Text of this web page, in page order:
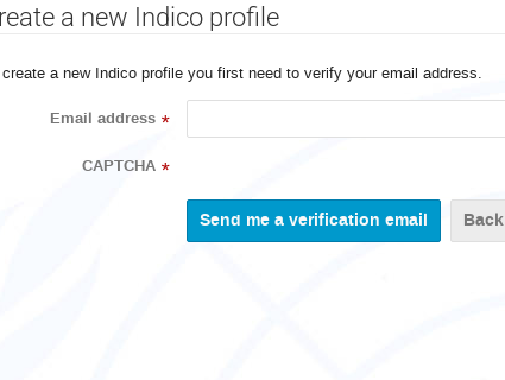
a new Indico profile
create a new Indico profile you first need to verify your email address.
Email address *
CAPTCHA *
Back